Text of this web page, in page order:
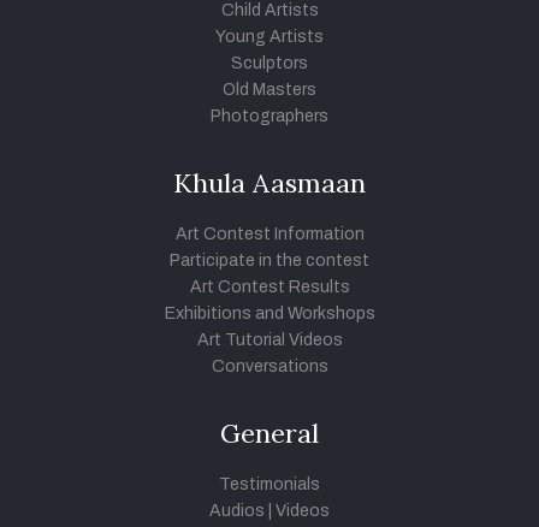
Child Artists
Young Artists
Sculptors
Old Masters
Photographers
Khula Aasmaan
Art Contest Information
Participate in the contest
Art Contest Results
Exhibitions and Workshops
Art Tutorial Videos
Conversations
General
Testimonials
Audios
Videos